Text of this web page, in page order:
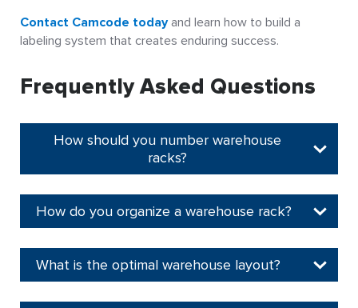
Contact Camcode todayand learn how to build a
labeling system that creates enduring success.
Frequently Asked Questions
How should you number warehouse
racks?
How do you organize a warehouse rack?
What is the optimal warehouse layout?